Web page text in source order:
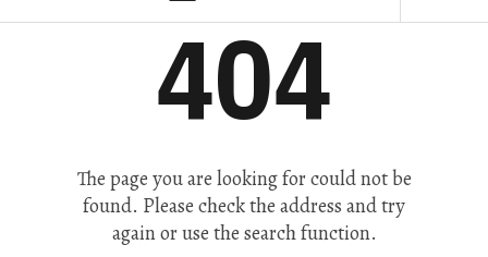
404
The page you are looking for could not be
found. Please check the address and try
again or use the search function.